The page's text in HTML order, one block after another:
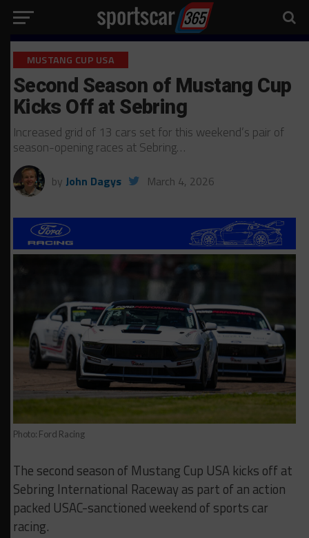
MUSTANG CUP USA
Second Season of Mustang Cup
Kicks Off at Sebring
Increased grid of 13 cars set for this weekend’s pair of
season-opening races at Sebring…
by John Dagys March 4, 2026
Photo: Ford Racing
The second season of Mustang Cup USA kicks off at
Sebring International Raceway as part of an action
packed USAC-sanctioned weekend of sports car
racing.